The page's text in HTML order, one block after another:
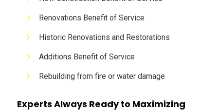
Renovations Benefit of Service
Historic Renovations and Restorations
Additions Benefit of Service
Rebuilding from fire or water damage
Experts Always Ready to Maximizing